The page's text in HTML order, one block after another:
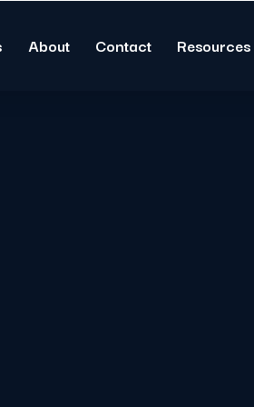
About Contact Resources